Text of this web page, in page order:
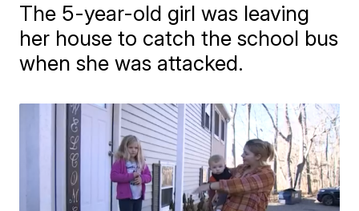
The 5-year-old girl was leaving
her house to catch the school bus
when she was attacked.